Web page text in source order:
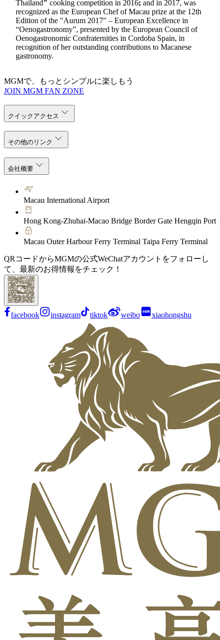
Thailand" cooking competition in 2016; and in 2017, was
recognized as the European Chef of Macau prize at the 12th
Edition of the "Aurum 2017" – European Excellence in
“Oenogastronomy”, presented by the European Council of
Oenogastronomic Confraternities in Cordoba Spain, in
recognition of her outstanding contributions to Macanese
gastronomy.
MGMで、もっとシンプルに楽しもう
JOIN MGM FAN ZONE
クイックアクセス
その他のリンク
会社概要
Macau International Airport
Hong Kong-Zhuhai-Macao Bridge Border Gate Hengqin Port
Macau Outer Harbour Ferry Terminal Taipa Ferry Terminal
QRコードからMGMの公式WeChatアカウントをフォローし
て、最新のお得情報をチェック！
facebook instagram tiktok weibo xiaohongshu